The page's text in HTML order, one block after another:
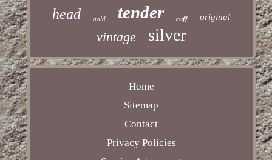
head gold tender cuff original
vintage silver
Home
Sitemap
Contact
Privacy Policies